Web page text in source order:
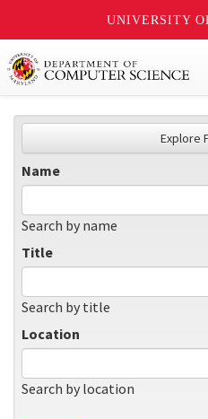
UNIVERSITY
Explore
Name
Search by name
Title
Search by title
Location
Search by location